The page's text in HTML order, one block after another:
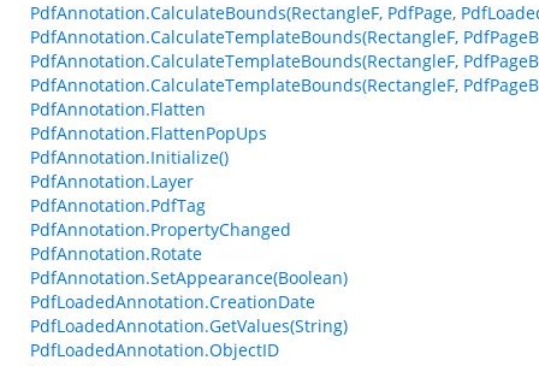
PdfAnnotation.CalculateBounds(RectangleF, PdfPage,
PdfAnnotation.CalculateTemplateBounds(RectangleF,
PdfAnnotation.CalculateTemplateBounds(RectangleF,
PdfAnnotation.CalculateTemplateBounds(RectangleF,
PdfAnnotation.Flatten
PdfAnnotation.FlattenPopUps
PdfAnnotation.Initialize()
PdfAnnotation.Layer
PdfAnnotation.PdfTag
PdfAnnotation.PropertyChanged
PdfAnnotation.Rotate
PdfAnnotation.SetAppearance(Boolean)
PdfLoadedAnnotation.CreationDate
PdfLoadedAnnotation.GetValues(String)
PdfLoadedAnnotation.ObjectID